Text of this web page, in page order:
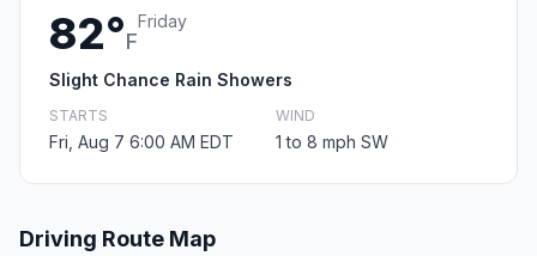
82°F
Friday
Slight Chance Rain Showers
STARTS
Fri, Aug 7 6:00 AM EDT
WIND
1 to 8 mph SW
Driving Route Map